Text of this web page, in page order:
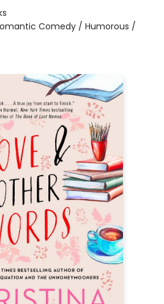
Comedy / Humorous /